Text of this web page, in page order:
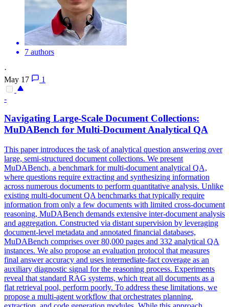
7 authors
·
May 17
1
-
Navigating Large-Scale Document Collections:
MuDABench for Multi-Document Analytical QA
This paper introduces the task of analytical question answering over
large, semi-structured document collections. We present
MuDABench, a benchmark for multi-document analytical QA,
where questions require extracting and synthesizing information
across numerous documents to perform quantitative analysis. Unlike
existing multi-document QA benchmarks that typically require
information from only a few documents with limited cross-document
reasoning, MuDABench demands extensive inter-document analysis
and aggregation. Constructed via distant supervision by leveraging
document-level metadata and annotated financial databases,
MuDABench comprises over 80,000 pages and 332 analytical QA
instances. We also propose an evaluation protocol that measures
final answer accuracy and uses intermediate-fact coverage as an
auxiliary diagnostic signal for the reasoning process. Experiments
reveal that standard RAG systems, which treat all documents as a
flat retrieval pool, perform poorly. To address these limitations, we
propose a multi-agent workflow that orchestrates planning,